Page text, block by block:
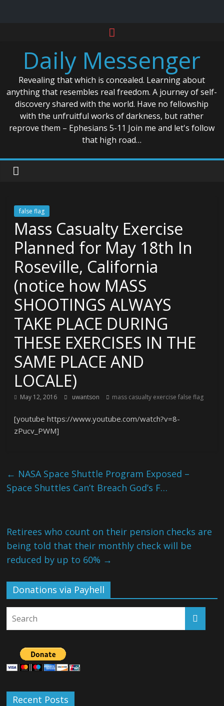
contentDaily Messenger
Revealing that which is concealed. Learning about
anything that resembles real freedom. A journey of self-
discovery shared with the world. Have no fellowship
with the unfruitful works of darkness, but rather
reprove them – Ephesians 5-11 Join me and let's follow
that high road…
false flag
Mass Casualty Exercise
Planned for May 18th In
Roseville, California
(notice how MASS
SHOOTINGS ALWAYS
TAKE PLACE DURING
THESE EXERCISES IN THE
SAME PLACE AND
LOCALE)
May 12, 2016 uwantson mass casualty exercise false flag
[youtube https://www.youtube.com/watch?v=8-
zPucv_PWM]
← NASA Space Shuttle Program Exposed –
Space Shuttles Can’t Breach God’s F…
Retirees who count on their pension checks are
being told that their monthly check will be
reduced by up to 60% →
Donations via Payhell
Recent Posts